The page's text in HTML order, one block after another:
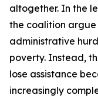
altogether. In the
the coalition
administrative
poverty. Instead,
lose assistance
increasingly